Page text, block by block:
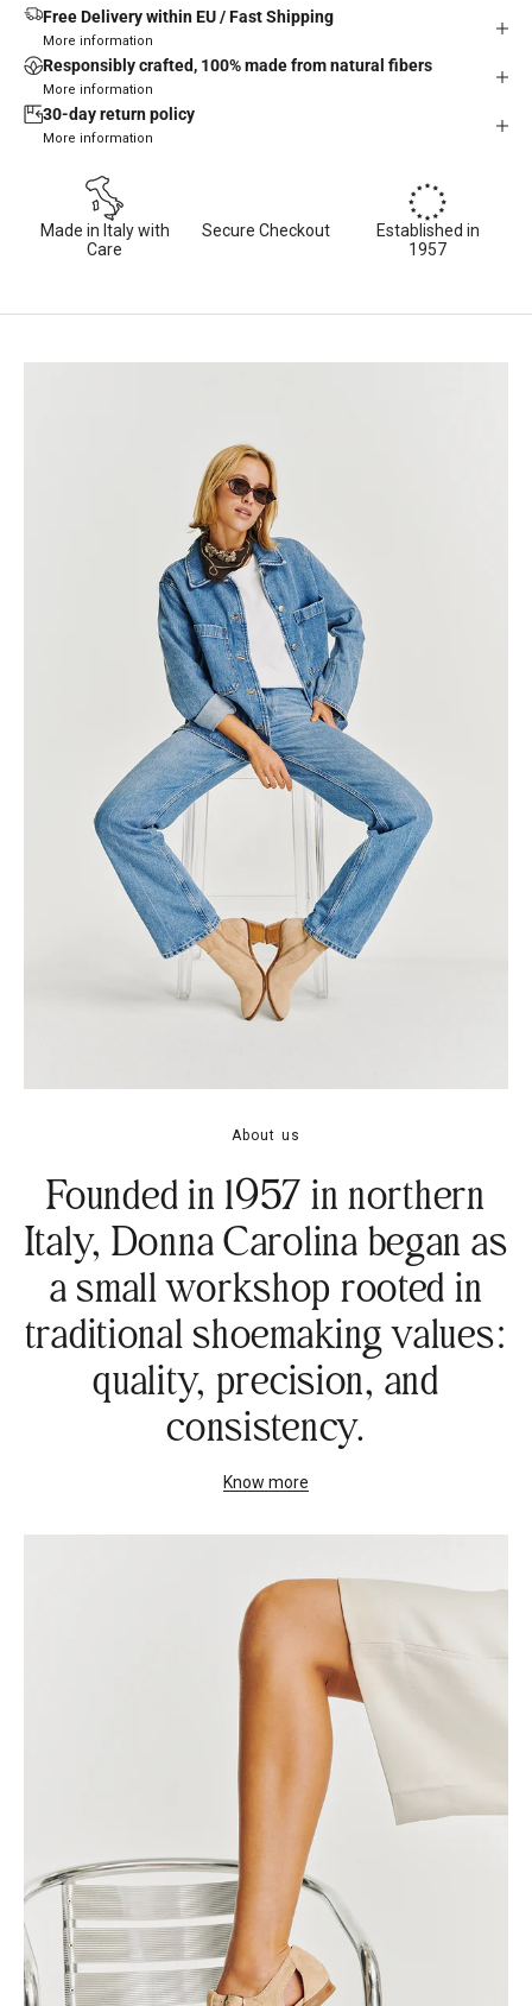
Free Delivery within EU / Fast Shipping
More information
Responsibly crafted, 100% made from natural fibers
More information
30-day return policy
More information
Made in Italy with
Care
Secure Checkout
Established in
1957
About us
Founded in 1957 in northern
Italy, Donna Carolina began as
a small workshop rooted in
traditional shoemaking values:
quality, precision, and
consistency.
Know more